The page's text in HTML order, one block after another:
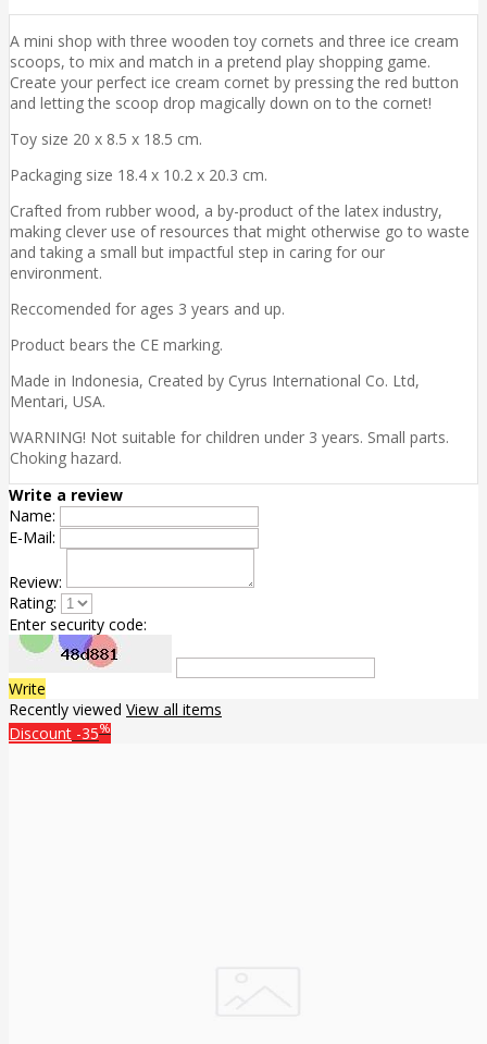
A mini shop with three wooden toy cornets and three ice cream
scoops, to mix and match in a pretend play shopping game.
Create your perfect ice cream cornet by pressing the red button
and letting the scoop drop magically down on to the cornet!
Toy size 20 x 8.5 x 18.5 cm.
Packaging size 18.4 x 10.2 x 20.3 cm.
Crafted from rubber wood, a by-product of the latex industry,
making clever use of resources that might otherwise go to waste
and taking a small but impactful step in caring for our
environment.
Reccomended for ages 3 years and up.
Product bears the CE marking.
Made in Indonesia, Created by Cyrus International Co. Ltd,
Mentari, USA.
WARNING! Not suitable for children under 3 years. Small parts.
Choking hazard.
Write a review
Name:
E-Mail:
Review:
Rating:
Enter security code:
Write
Recently viewed View all items
Discount -35%